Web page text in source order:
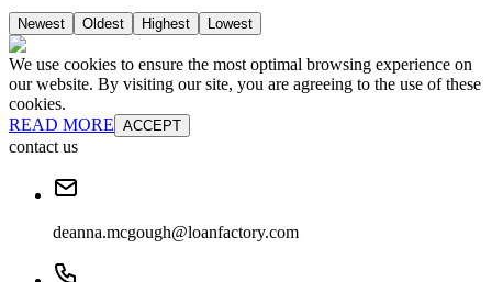
Newest Oldest Highest Lowest
We use cookies to ensure the most optimal browsing experience on
our website. By visiting our site, you are agreeing to the use of these
cookies.
READ MORE ACCEPT
contact us
deanna.mcgough@loanfactory.com